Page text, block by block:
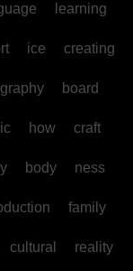
learning
ice creating
board
how craft
body ness
family
cultural reality